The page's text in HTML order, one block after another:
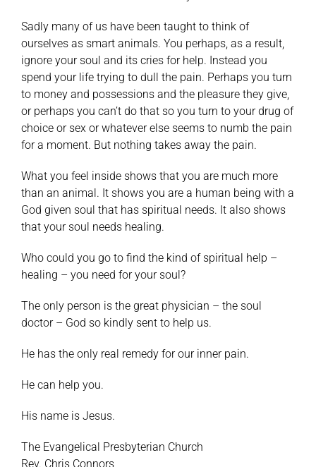
Sadly many of us have been taught to think of
ourselves as smart animals. You perhaps, as a result,
ignore your soul and its cries for help. Instead you
spend your life trying to dull the pain. Perhaps you turn
to money and possessions and the pleasure they give,
or perhaps you can’t do that so you turn to your drug of
choice or sex or whatever else seems to numb the pain
for a moment. But nothing takes away the pain.
What you feel inside shows that you are much more
than an animal. It shows you are a human being with a
God given soul that has spiritual needs. It also shows
that your soul needs healing.
Who could you go to find the kind of spiritual help –
healing – you need for your soul?
The only person is the great physician – the soul
doctor – God so kindly sent to help us.
He has the only real remedy for our inner pain.
He can help you.
His name is Jesus.
The Evangelical Presbyterian Church
Rev. Chris Connors